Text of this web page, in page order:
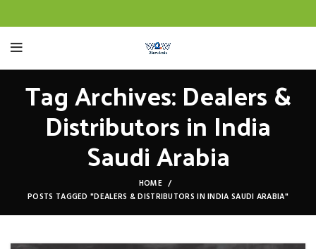
Tag Archives: Dealers &
Distributors in India
Saudi Arabia
HOME
POSTS TAGGED "DEALERS & DISTRIBUTORS IN INDIA SAUDI ARABIA"